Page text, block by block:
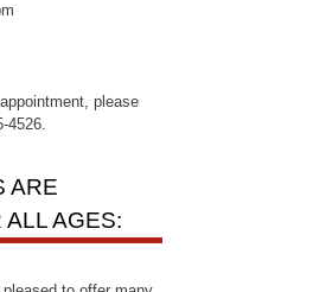
please
4526.
ARE
AGES: